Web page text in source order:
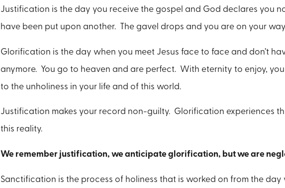
Justification is the day you receive the gospel and God declares you
have been put upon another. The gavel drops and you are on your
Glorification is the day when you meet Jesus face to face and don’t
anymore. You go to heaven and are perfect. With eternity to enjoy,
to the unholiness in your life and of this world.
Justification makes your record non-guilty. Glorification experiences
this reality.
We remember justification, we anticipate glorification, but we are
Sanctification is the process of holiness that is worked on from the day